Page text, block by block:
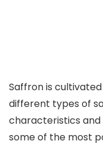
Saffron is
different types of
characteristics and
some of the most